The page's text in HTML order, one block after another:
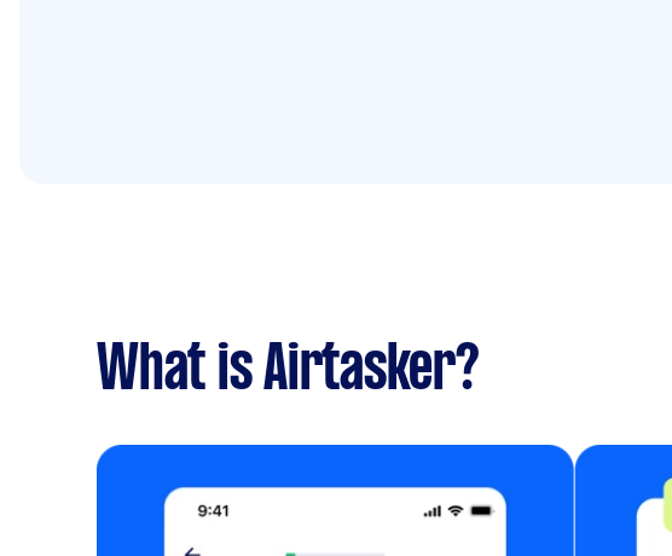
What is Airtasker?